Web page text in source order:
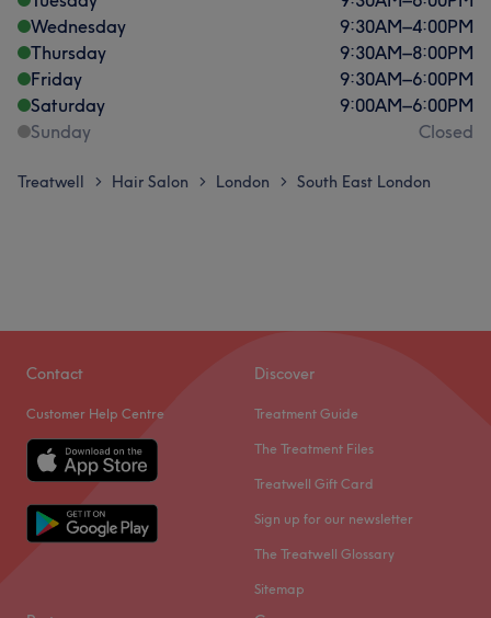
Wednesday
9:30AM–4:00PM
Thursday
9:30AM–8:00PM
Friday
9:30AM–6:00PM
Saturday
9:00AM–6:00PM
Sunday
Closed
Treatwell > Hair Salon > London > South East London
Contact
Customer Help Centre
Discover
Treatment Guide
The Treatment Files
Treatwell Gift Card
Sign up for our newsletter
The Treatwell Glossary
Sitemap